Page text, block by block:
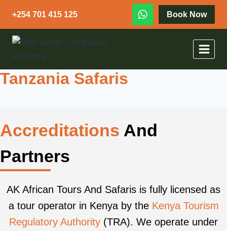
+254 701 415 125 Book Now
Tanzania Safaris
Accreditations And
Partners
AK African Tours And Safaris is fully licensed as
a tour operator in Kenya by the Kenya Tourism
Regulatory Authority (TRA). We operate under